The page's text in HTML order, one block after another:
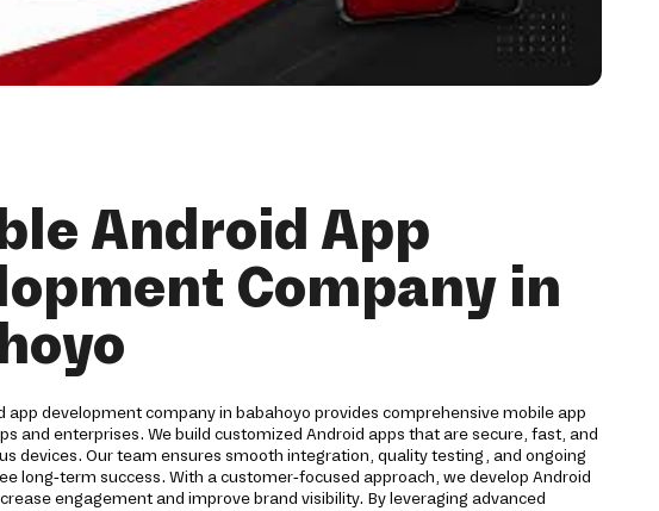
Android App
Company in
app development company in babahoyo provides comprehensive mobile app
and enterprises. We build customized Android apps that are secure, fast, and
devices. Our team ensures smooth integration, quality testing, and ongoing
long-term success. With a customer-focused approach, we develop Android
engagement and improve brand visibility. By leveraging advanced